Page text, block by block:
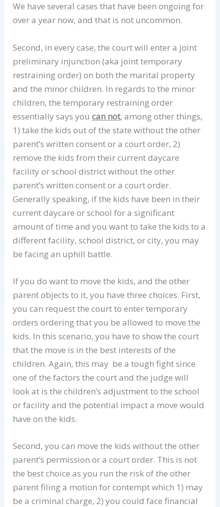
We have several cases that have been ongoing for
over a year now, and that is not uncommon.
Second, in every case, the court will enter a joint
preliminary injunction (aka joint temporary
restraining order) on both the marital property
and the minor children. In regards to the minor
children, the temporary restraining order
essentially says youcan not, among other things,
1) take the kids out of the state without the other
parent’s written consent or a court order, 2)
remove the kids from their current daycare
facility or school district without the other
parent’s written consent or a court order.
Generally speaking, if the kids have been in their
current daycare or school for a significant
amount of time and you want to take the kids to a
different facility, school district, or city, you may
be facing an uphill battle.
If you do want to move the kids, and the other
parent objects to it, you have three choices. First,
you can request the court to enter temporary
orders ordering that you be allowed to move the
kids. In this scenario, you have to show the court
that the move is in the best interests of the
children. Again, this may be a tough fight since
one of the factors the court and the judge will
look at is the children’s adjustment to the school
or facility and the potential impact a move would
have on the kids.
Second, you can move the kids without the other
parent’s permission or a court order. This is not
the best choice as you run the risk of the other
parent filing a motion for contempt which 1) may
be a criminal charge, 2) you could face financial